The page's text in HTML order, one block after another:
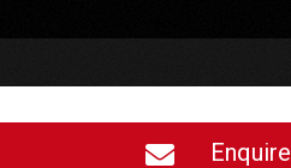
Enquire